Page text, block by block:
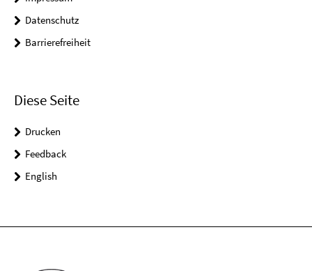
Datenschutz
Barrierefreiheit
Diese Seite
Drucken
Feedback
English